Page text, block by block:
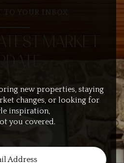
TO YOUR INBOX
MARKET
new properties, staying
changes, or looking for
inspiration,
you covered.